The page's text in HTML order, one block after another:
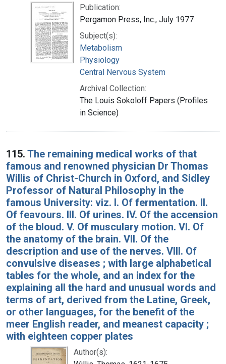
Publication:
Pergamon Press, Inc., July 1977
Subject(s):
Metabolism
Physiology
Central Nervous System
Archival Collection:
The Louis Sokoloff Papers (Profiles
in Science)
115. The remaining medical works of that
famous and renowned physician Dr Thomas
Willis of Christ-Church in Oxford, and Sidley
Professor of Natural Philosophy in the
famous University: viz. I. Of fermentation. II.
Of feavours. III. Of urines. IV. Of the accension
of the bloud. V. Of musculary motion. VI. Of
the anatomy of the brain. VII. Of the
description and use of the nerves. VIII. Of
convulsive diseases ; with large alphabetical
tables for the whole, and an index for the
explaining all the hard and unusual words and
terms of art, derived from the Latine, Greek,
or other languages, for the benefit of the
meer English reader, and meanest capacity ;
with eighteen copper plates
Author(s):